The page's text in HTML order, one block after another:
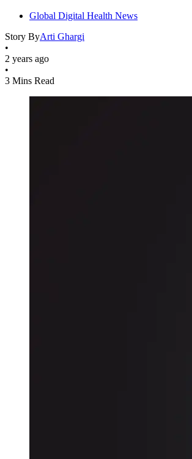
Global Digital Health News
Story ByArti Ghargi
•
2 years ago
•
3 Mins Read